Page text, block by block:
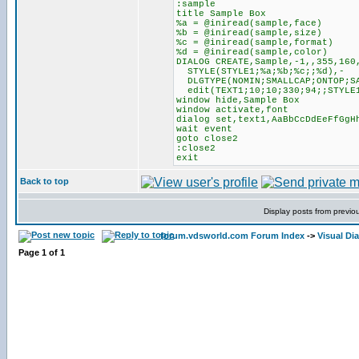
:sample
title Sample Box
%a = @iniread(sample,face)
%b = @iniread(sample,size)
%c = @iniread(sample,format)
%d = @iniread(sample,color)
DIALOG CREATE,Sample,-
STYLE(STYLE1;%a;%b;%c;;%d),-
window hide,Sample Box
window activate,font
dialog
wait event
goto close2
:close2
exit
Back to top
Display posts from
forum.vdsworld.com Forum Index -> Visual
Page 1 of 1